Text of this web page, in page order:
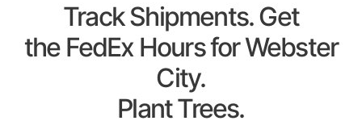
Track Shipments. Get
the FedEx Hours for Webster
City.
Plant Trees.